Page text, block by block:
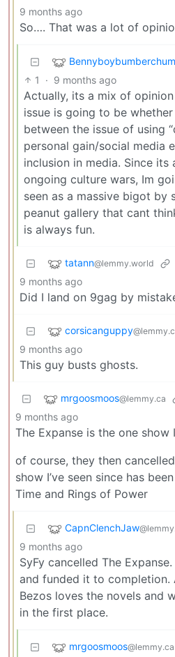
9 months ago
So…. That was a lot of
1 · 9 months ago
Actually, its a mix of
issue is going to be
between the issue of using
personal gain/social media
inclusion in media. Since its
ongoing culture wars, Im
seen as a massive bigot by
peanut gallery that cant
is always fun.
tatann@lemmy.world
9 months ago
Did I land on 9gag by
corsicanguppy
9 months ago
This guy busts ghosts.
mrgoosmoos@lemmy.ca
9 months ago
The Expanse is the one show
of course, they then
show I’ve seen since has
Time and Rings of Power
CapnClenchJaw
9 months ago
SyFy cancelled The
and funded it to completion.
Bezos loves the novels and
in the first place.
mrgoosmoos@lemmy.ca